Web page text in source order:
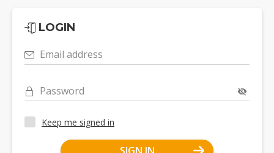
LOGIN
Email address
Password
Keep me signed in